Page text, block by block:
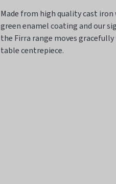
Made from high quality cast
green enamel coating and our
the Firra range moves
table centrepiece.